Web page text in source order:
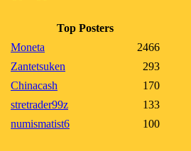
Top Posters
Moneta
2466
Zantetsuken
293
Chinacash
170
stretrader99z
133
numismatist6
100